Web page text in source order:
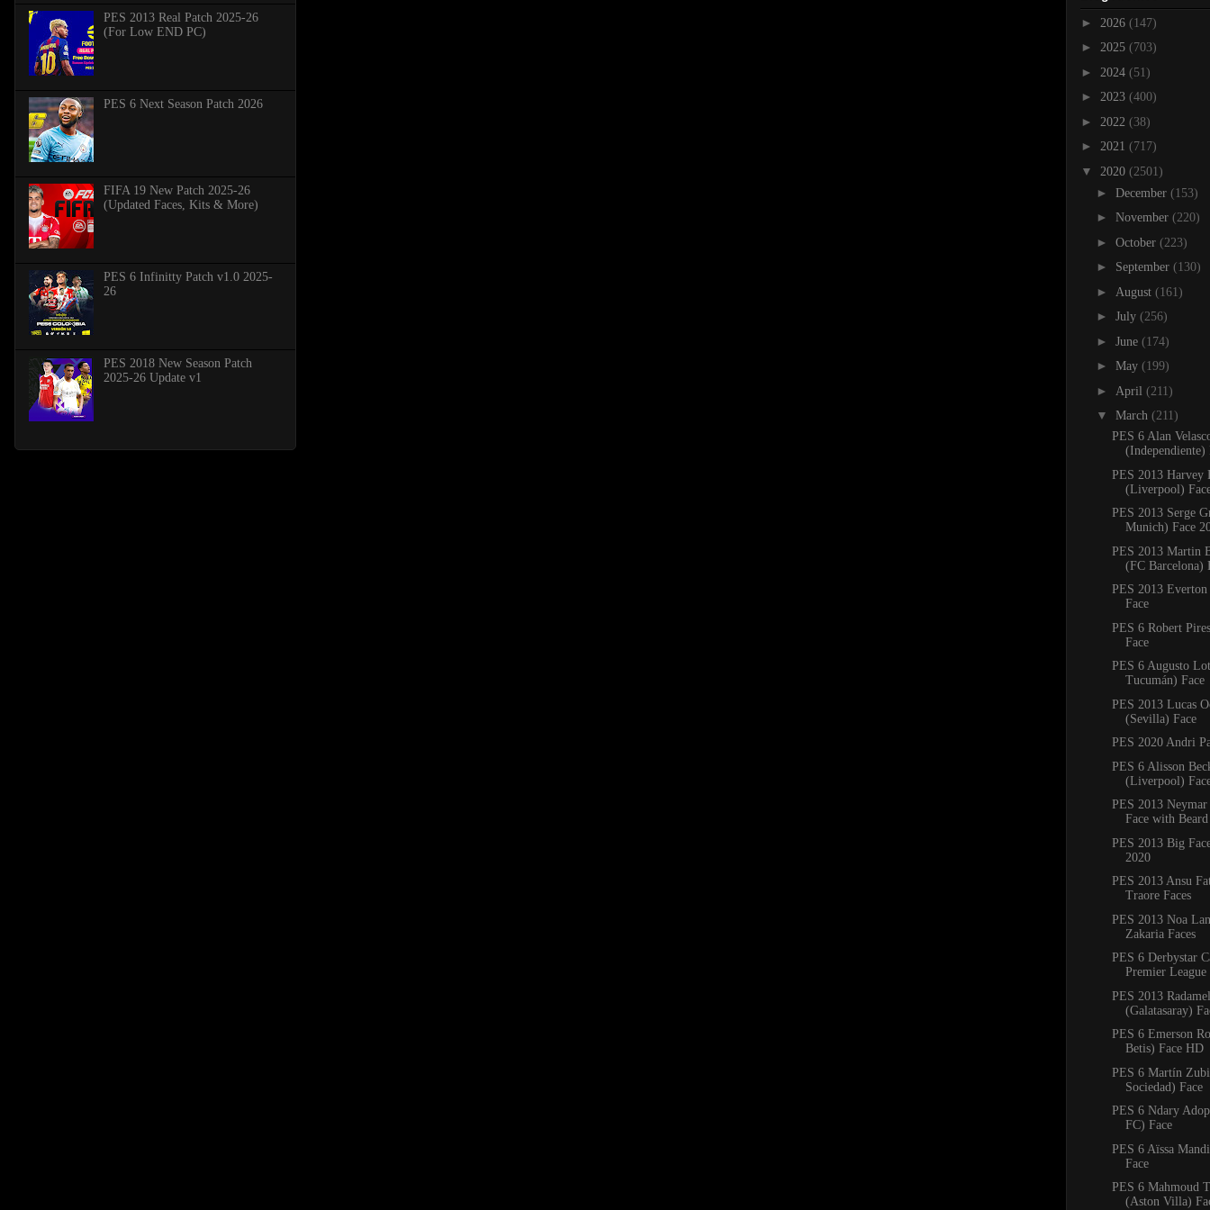
PES 2013 Real Patch 2025-26
(For Low END PC)
PES 6 Next Season Patch 2026
FIFA 19 New Patch 2025-26
(Updated Faces, Kits & More)
PES 6 Infinitty Patch v1.0 2025-
26
PES 2018 New Season Patch
2025-26 Update v1
► 2026 (147)
► 2025 (703)
► 2024 (51)
► 2023 (400)
► 2022 (38)
► 2021 (717)
▼ 2020 (2501)
► December (153)
► November (220)
► October (223)
► September (130)
► August (161)
► July (256)
► June (174)
► May (199)
► April (211)
▼ March (211)
PES 6 Alan
(Independiente)
PES 2013 Harvey
(Liverpool)
PES 2013 Serge
Munich) Face
PES 2013 Martin
(FC Barcelona)
PES 2013
Face
PES 6 Robert
Face
PES 6 Augusto
Tucumán) Face
PES 2013 Lucas
(Sevilla) Face
PES 2020 Andri
PES 6 Alisson
(Liverpool)
PES 2013
Face with
PES 2013 Big
2020
PES 2013 Ansu
Traore Faces
PES 2013 Noa
Zakaria Faces
PES 6 Derbystar
Premier
PES 2013
(Galatasaray)
PES 6 Emerson
Betis) Face HD
PES 6 Martín
Sociedad) Face
PES 6 Ndary
FC) Face
PES 6 Aïssa
Face
PES 6 Mahmoud
(Aston Villa)